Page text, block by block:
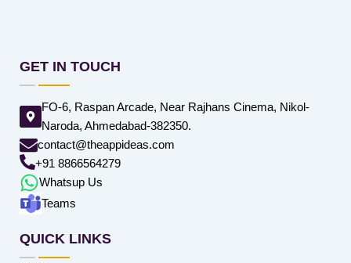
GET IN TOUCH
FO-6, Raspan Arcade, Near Rajhans Cinema, Nikol-
Naroda, Ahmedabad-382350.
contact@theappideas.com
+91 8866564279
Whatsup Us
Teams
QUICK LINKS